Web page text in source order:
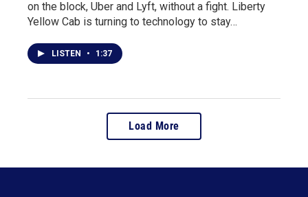
on the block, Uber and Lyft, without a fight. Liberty
Yellow Cab is turning to technology to stay…
LISTEN • 1:37
Load More